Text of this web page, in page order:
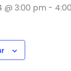
@ 3:00 pm -